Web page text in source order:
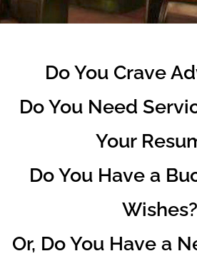
Do You Crave
Do You Need
Your
Do You Have a
Wishes?
Or, Do You Have a